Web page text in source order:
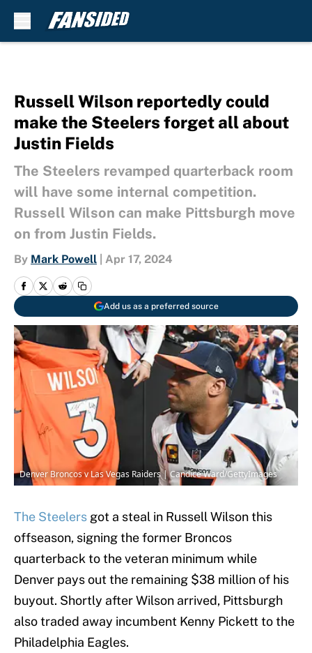
Russell Wilson reportedly could
make the Steelers forget all about
Justin Fields
The Steelers revamped quarterback room
will have some internal competition.
Russell Wilson can make Pittsburgh move
on from Justin Fields.
By Mark Powell Apr 17, 2024
Add us as a preferred source
Denver Broncos v Las Vegas Raiders | Candice Ward/GettyImages
The Steelers got a steal in Russell Wilson this
offseason, signing the former Broncos
quarterback to the veteran minimum while
Denver pays out the remaining $38 million of his
buyout. Shortly after Wilson arrived, Pittsburgh
also traded away incumbent Kenny Pickett to the
Philadelphia Eagles.